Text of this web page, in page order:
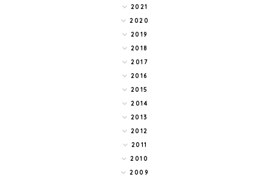
2021
2020
2019
2018
2017
2016
2015
2014
2013
2012
2011
2010
2009